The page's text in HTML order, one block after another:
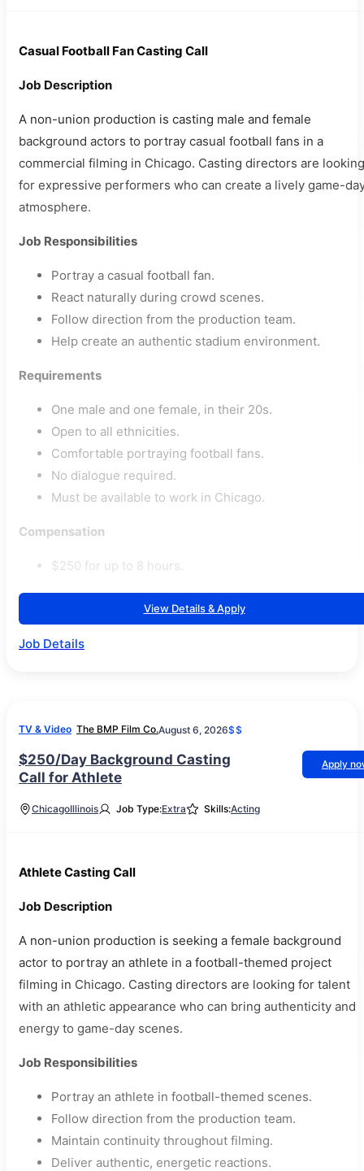
Casual Football Fan Casting Call
Job Description
A non-union production is casting male and female
background actors to portray casual football fans in a
commercial filming in Chicago. Casting directors are looking
for expressive performers who can create a lively game-
atmosphere.
Job Responsibilities
Portray a casual football fan.
React naturally during crowd scenes.
Follow direction from the production team.
Help create an authentic stadium environment.
Requirements
One male and one female, in their 20s.
Open to all ethnicities.
Comfortable portraying football fans.
No dialogue required.
Must be available to work in Chicago.
Compensation
$250 for up to 8 hours.
View Details & Apply
Job Details
TV & Video The BMP Film Co.August 6, 2026$$
$250/Day Background Casting
Call for Athlete
Apply
ChicagoIllinois Job Type:Extra Skills:Acting
Athlete Casting Call
Job Description
A non-union production is seeking a female background
actor to portray an athlete in a football-themed project
filming in Chicago. Casting directors are looking for talent
with an athletic appearance who can bring authenticity and
energy to game-day scenes.
Job Responsibilities
Portray an athlete in football-themed scenes.
Follow direction from the production team.
Maintain continuity throughout filming.
Deliver authentic, energetic reactions.